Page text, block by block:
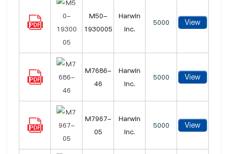
M50-
1930005
Harwin
Inc.
5000 View
M7686-
46
Harwin
Inc.
5000 View
M7967-
05
Harwin
Inc.
5000 View